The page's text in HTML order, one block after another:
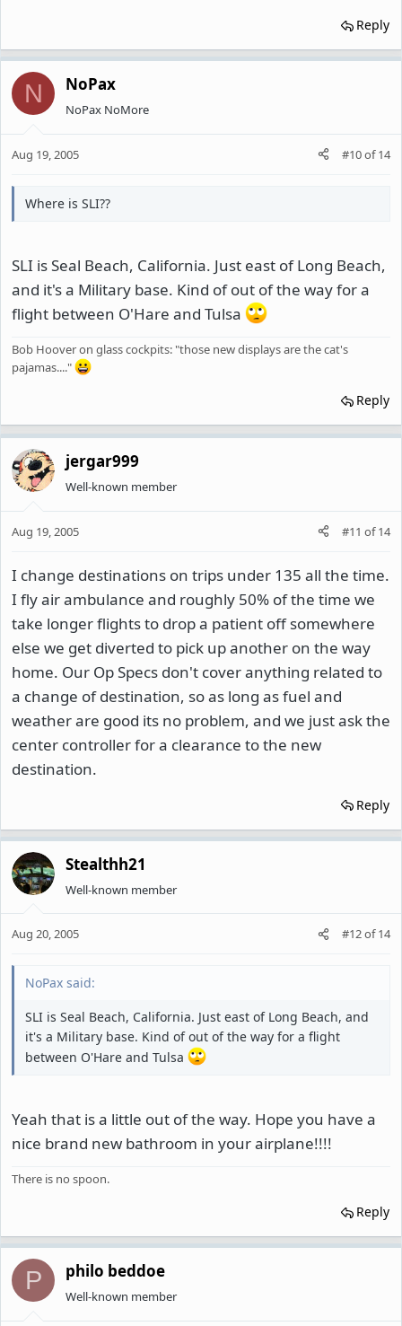
Reply
N NoPax
NoPax NoMore
Aug 19, 2005 #10of14
Where is SLI??
SLI is Seal Beach, California. Just east of Long Beach,
and it's a Military base. Kind of out of the way for a
flight between O'Hare and Tulsa
Bob Hoover on glass cockpits: "those new displays are the cat's
pajamas...."
Reply
jergar999
Well-known member
Aug 19, 2005 #11 of14
I change destinations on trips under 135 all the time.
I fly air ambulance and roughly 50% of the time we
take longer flights to drop a patient off somewhere
else we get diverted to pick up another on the way
home. Our Op Specs don't cover anything related to
a change of destination, so as long as fuel and
weather are good its no problem, and we just ask the
center controller for a clearance to the new
destination.
Reply
Stealthh21
Well-known member
Aug 20, 2005 #12of14
NoPax said:
SLI is Seal Beach, California. Just east of Long Beach, and
it's a Military base. Kind of out of the way for a flight
between O'Hare and Tulsa
Yeah that is a little out of the way. Hope you have a
nice brand new bathroom in your airplane!!!!
There is no spoon.
Reply
P philo beddoe
Well-known member